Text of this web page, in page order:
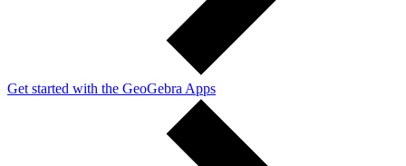
Get started with the GeoGebra Apps